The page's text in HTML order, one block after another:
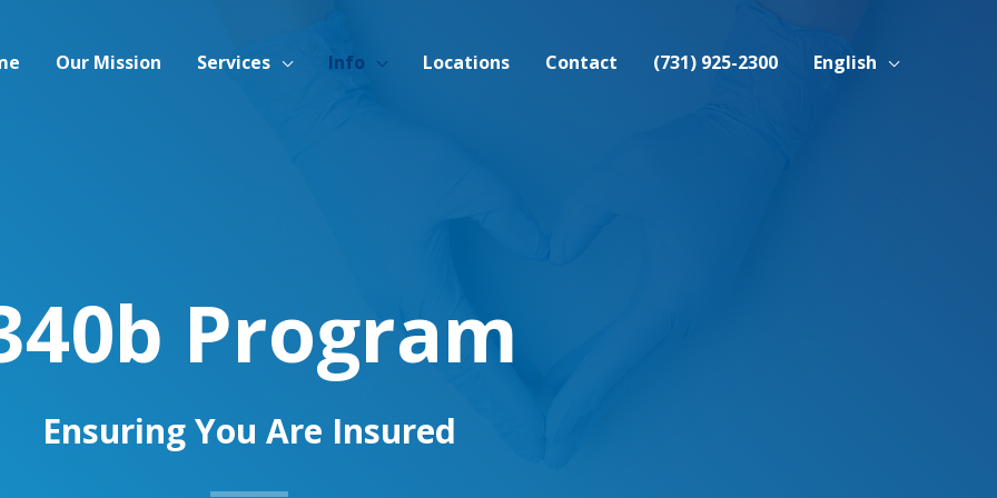
Our Mission Services Info Locations Contact (731) 925-2300 English
Program
Ensuring You Are Insured